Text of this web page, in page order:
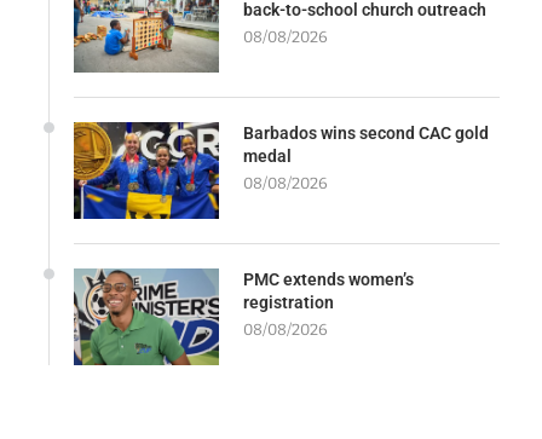
back-to-school church outreach
08/08/2026
Barbados wins second CAC gold
medal
08/08/2026
PMC extends women’s
registration
08/08/2026